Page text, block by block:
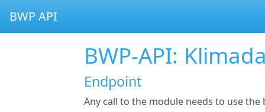
BWP API
BWP-API:
Endpoint
Any call to the module needs to use